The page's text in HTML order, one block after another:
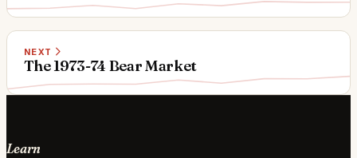
NEXT
The 1973-74 Bear Market
Learn